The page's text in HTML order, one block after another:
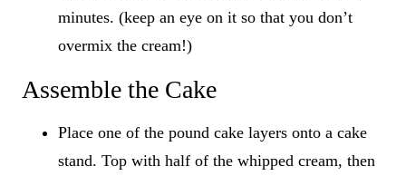
minutes. (keep an eye on it so that you don’t
overmix the cream!)
Assemble the Cake
​Place one of the pound cake layers onto a cake
stand. Top with half of the whipped cream, then